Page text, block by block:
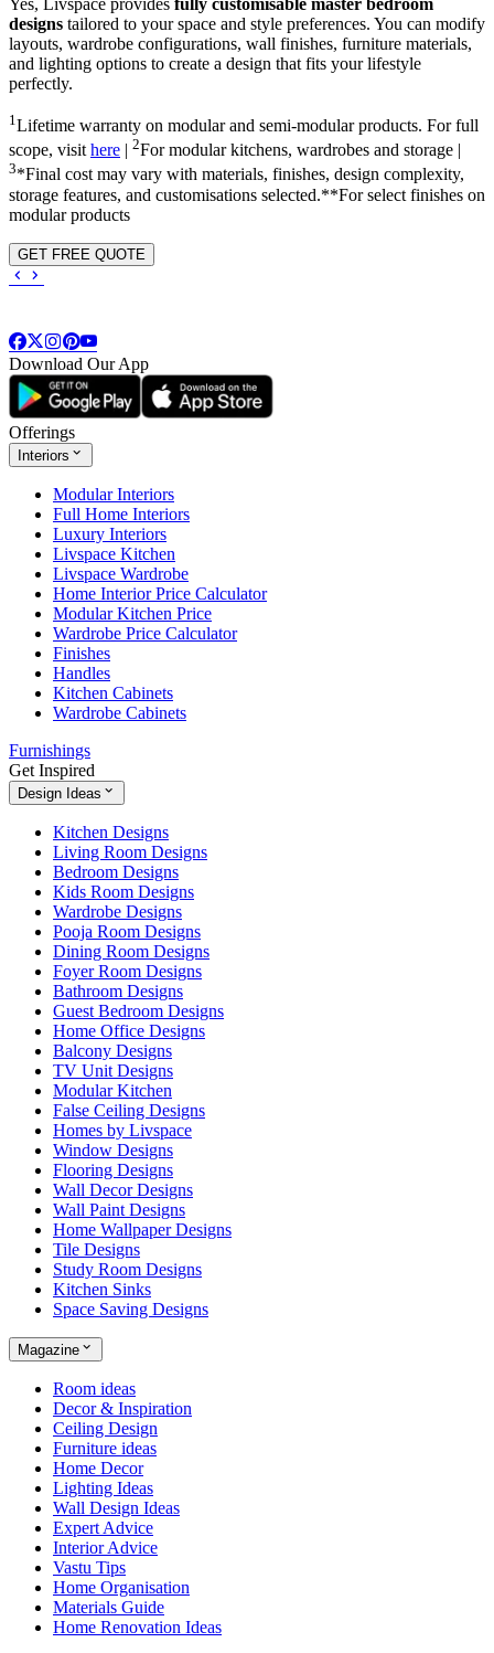
designs tailored to your space and style preferences. You can modify
layouts, wardrobe configurations, wall finishes, furniture materials,
and lighting options to create a design that fits your lifestyle
perfectly.
1 Lifetime warranty on modular and semi-modular products. For full
scope, visithere | 2For modular kitchens, wardrobes and storage |
3*Final cost may vary with materials, finishes, design complexity,
storage features, and customisations selected.**For select finishes on
modular products
GET FREE QUOTE
Download Our App
Offerings
Interiors
Modular Interiors
Full Home Interiors
Luxury Interiors
Livspace Kitchen
Livspace Wardrobe
Home Interior Price Calculator
Modular Kitchen Price
Wardrobe Price Calculator
Finishes
Handles
Kitchen Cabinets
Wardrobe Cabinets
Furnishings
Get Inspired
Design Ideas
Kitchen Designs
Living Room Designs
Bedroom Designs
Kids Room Designs
Wardrobe Designs
Pooja Room Designs
Dining Room Designs
Foyer Room Designs
Bathroom Designs
Guest Bedroom Designs
Home Office Designs
Balcony Designs
TV Unit Designs
Modular Kitchen
False Ceiling Designs
Homes by Livspace
Window Designs
Flooring Designs
Wall Decor Designs
Wall Paint Designs
Home Wallpaper Designs
Tile Designs
Study Room Designs
Kitchen Sinks
Space Saving Designs
Magazine
Room ideas
Decor & Inspiration
Ceiling Design
Furniture ideas
Home Decor
Lighting Ideas
Wall Design Ideas
Expert Advice
Interior Advice
Vastu Tips
Home Organisation
Materials Guide
Home Renovation Ideas